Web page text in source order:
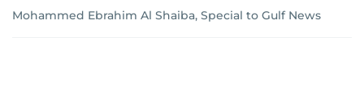
Mohammed Ebrahim Al Shaiba, Special to Gulf News